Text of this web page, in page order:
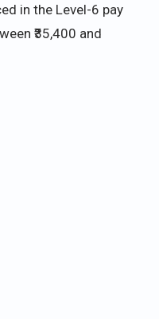
in the Level-6 pay
₹35,400 and